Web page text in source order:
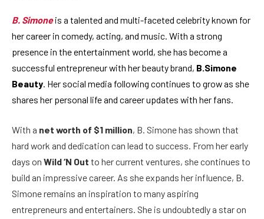
B. Simoneis a talented and multi-faceted celebrity known for
her career in comedy, acting, and music. With a strong
presence in the entertainment world, she has become a
successful entrepreneur with her beauty brand, B.Simone
Beauty . Her social media following continues to grow as she
shares her personal life and career updates with her fans.
With a net worth of $1 million, B. Simone has shown that
hard work and dedication can lead to success. From her early
days on Wild ‘N Out to her current ventures, she continues to
build an impressive career. As she expands her influence, B.
Simone remains an inspiration to many aspiring
entrepreneurs and entertainers. She is undoubtedly a star on